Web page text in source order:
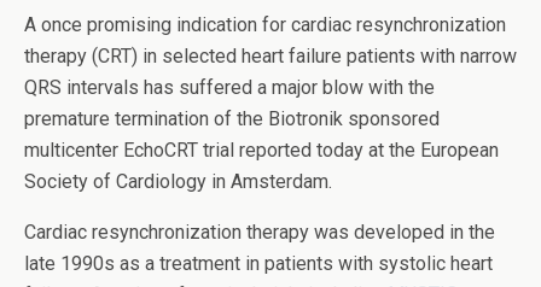
A once promising indication for cardiac resynchronization
therapy (CRT) in selected heart failure patients with narrow
QRS intervals has suffered a major blow with the
premature termination of the Biotronik sponsored
multicenter EchoCRT trial reported today at the European
Society of Cardiology in Amsterdam.
Cardiac resynchronization therapy was developed in the
late 1990s as a treatment in patients with systolic heart